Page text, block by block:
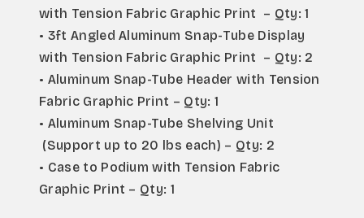
with Tension Fabric Graphic Print  – Qty: 1
• 3ft Angled Aluminum Snap-Tube Display
with Tension Fabric Graphic Print  – Qty: 2
• Aluminum Snap-Tube Header with Tension
Fabric Graphic Print – Qty: 1
• Aluminum Snap-Tube Shelving Unit
(Support up to 20 lbs each) – Qty: 2
• Case to Podium with Tension Fabric
Graphic Print – Qty: 1